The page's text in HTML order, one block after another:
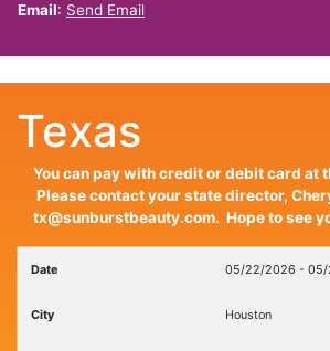
Email: Send Email
Texas
You can pay with credit or debit card at
Please contact your state director,
tx@sunburstbeauty.com. Hope to see
05/22/2026 -
Houston